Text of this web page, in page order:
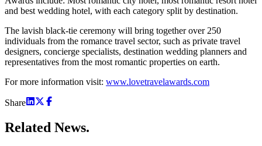
and best wedding hotel, with each category split by destination.
The lavish black-tie ceremony will bring together over 250
individuals from the romance travel sector, such as private travel
designers, concierge specialists, destination wedding planners and
representatives from the most romantic properties on earth.
For more information visit: www.lovetravelawards.com
Share
Related News.